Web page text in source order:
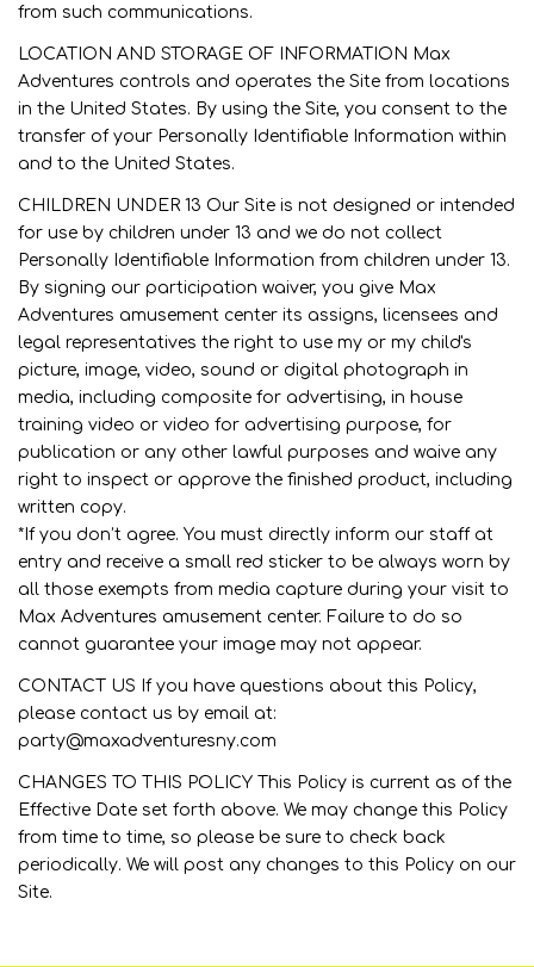
from such communications.
LOCATION AND STORAGE OF INFORMATION Max
Adventures controls and operates the Site from locations
in the United States. By using the Site, you consent to the
transfer of your Personally Identifiable Information within
and to the United States.
CHILDREN UNDER 13 Our Site is not designed or intended
for use by children under 13 and we do not collect
Personally Identifiable Information from children under 13.
By signing our participation waiver, you give Max
Adventures amusement center its assigns, licensees and
legal representatives the right to use my or my child's
picture, image, video, sound or digital photograph in
media, including composite for advertising, in house
training video or video for advertising purpose, for
publication or any other lawful purposes and waive any
right to inspect or approve the finished product, including
written copy.
*If you don’t agree. You must directly inform our staff at
entry and receive a small red sticker to be always worn by
all those exempts from media capture during your visit to
Max Adventures amusement center. Failure to do so
cannot guarantee your image may not appear.
CONTACT US If you have questions about this Policy,
please contact us by email at:
party@maxadventuresny.com
CHANGES TO THIS POLICY This Policy is current as of the
Effective Date set forth above. We may change this Policy
from time to time, so please be sure to check back
periodically. We will post any changes to this Policy on our
Site.